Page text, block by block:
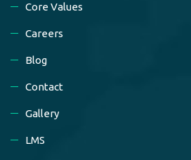
Core Values
Careers
Blog
Contact
Gallery
LMS